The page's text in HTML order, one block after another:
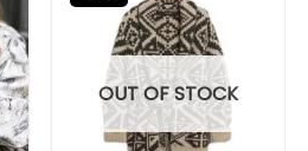
OUT OF STOCK